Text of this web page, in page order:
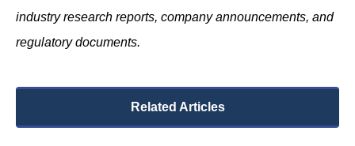
industry research reports, company announcements, and
regulatory documents.
Related Articles